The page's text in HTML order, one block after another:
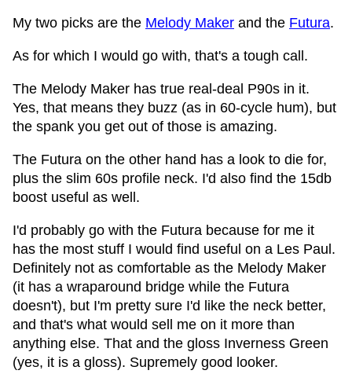
My two picks are the Melody Maker and the Futura.
As for which I would go with, that's a tough call.
The Melody Maker has true real-deal P90s in it.
Yes, that means they buzz (as in 60-cycle hum), but
the spank you get out of those is amazing.
The Futura on the other hand has a look to die for,
plus the slim 60s profile neck. I'd also find the 15db
boost useful as well.
I'd probably go with the Futura because for me it
has the most stuff I would find useful on a Les Paul.
Definitely not as comfortable as the Melody Maker
(it has a wraparound bridge while the Futura
doesn't), but I'm pretty sure I'd like the neck better,
and that's what would sell me on it more than
anything else. That and the gloss Inverness Green
(yes, it is a gloss). Supremely good looker.